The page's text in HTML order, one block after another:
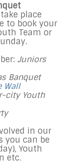
place
to book your
Team or
.
: Juniors
Banquet
Wall
city Youth
in our
you can be
), Youth
etc.